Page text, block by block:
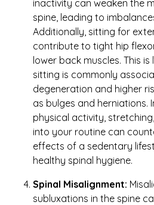
inactivity can weaken the
spine, leading to
Additionally, sitting for
contribute to tight hip
lower back muscles. This is
sitting is commonly
degeneration and higher
as bulges and
physical activity,
into your routine can
effects of a sedentary
healthy spinal hygiene.
Spinal Misalignment:
subluxations in the spine